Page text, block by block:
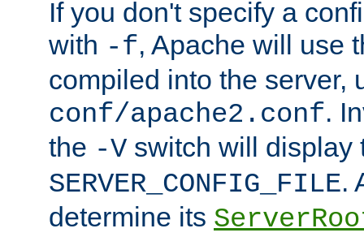
If you don't specify a
with -f, Apache will use
compiled into the server,
conf/apache2.conf.
the -V switch will display
SERVER_CONFIG_FILE.
determine its